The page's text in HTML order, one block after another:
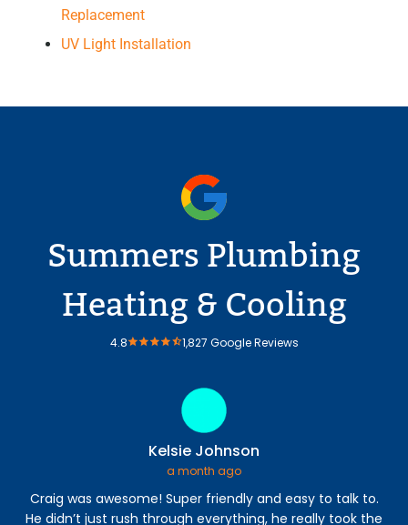
Replacement
UV Light Installation
Summers Plumbing
Heating & Cooling
4.8 1,827 Google Reviews
Kelsie Johnson
a month ago
Craig was awesome! Super friendly and easy to talk to.
He didn’t just rush through everything, he really took the